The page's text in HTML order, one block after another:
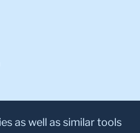
as well as similar tools